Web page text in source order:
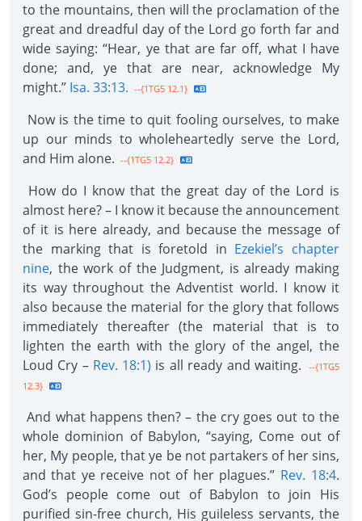
to the mountains, then will the proclamation of the
great and dreadful day of the Lord go forth far and
wide saying: “Hear, ye that are far off, what I have
done; and, ye that are near, acknowledge My
might.” Isa. 33:13. --{1TG5 12.1}
Now is the time to quit fooling ourselves, to make
up our minds to wholeheartedly serve the Lord,
and Him alone. --{1TG5 12.2}
How do I know that the great day of the Lord is
almost here? – I know it because the announcement
of it is here already, and because the message of
the marking that is foretold in Ezekiel’s chapter
nine, the work of the Judgment, is already making
its way throughout the Adventist world. I know it
also because the material for the glory that follows
immediately thereafter (the material that is to
lighten the earth with the glory of the angel, the
Loud Cry – Rev. 18:1) is all ready and waiting.
--{1TG5
12.3}
And what happens then? – the cry goes out to the
whole dominion of Babylon, “saying, Come out of
her, My people, that ye be not partakers of her sins,
and that ye receive not of her plagues.” Rev. 18:4.
God’s people come out of Babylon to join His
purified sin-free church, His guileless servants, the